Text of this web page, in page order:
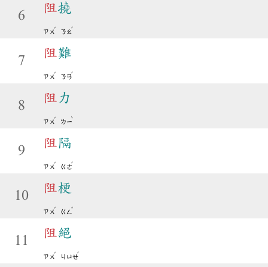
6
阻撓
ㄗㄨ
ˇ
ㄋㄠ
ˊ
7
阻難
ㄗㄨ
ˇ
ㄋㄢ
ˊ
8
阻 力
ㄗㄨ
ˇ
ㄌㄧ
ˋ
9
阻隔
ㄗㄨ
ˇ
ㄍㄜ
ˊ
10
阻梗
ㄗㄨ
ˇ
ㄍㄥ
ˇ
11
阻絕
ㄗㄨ
ˇ
ㄐㄩㄝ
ˊ